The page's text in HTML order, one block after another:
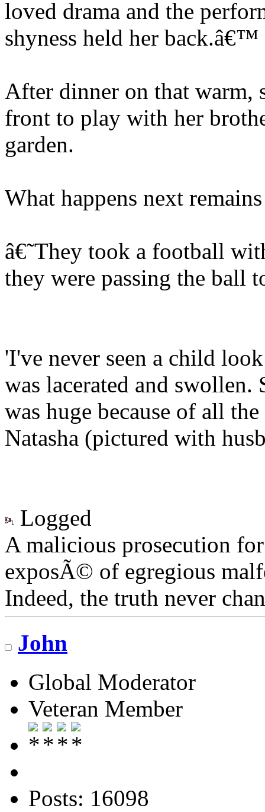
loved drama and the
shyness held her back.â€™
After dinner on that warm,
front to play with her
garden.
What happens next
â€˜They took a football
they were passing the ball
'I've never seen a child
was lacerated and swollen.
was huge because of all
Natasha (pictured with
Logged
A malicious prosecution
exposÃ© of egregious
Indeed, the truth never
John
Global Moderator
Veteran Member
Posts: 16098